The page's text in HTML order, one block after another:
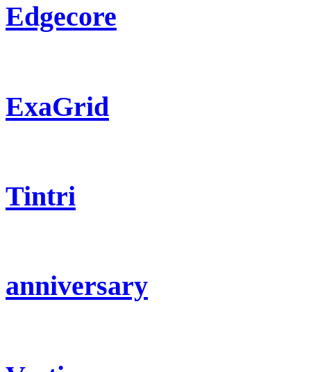
Edgecore
ExaGrid
Tintri
anniversary